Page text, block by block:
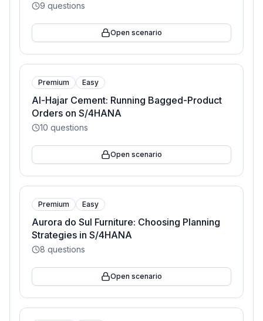
9 questions
Open scenario
Premium Easy
Al-Hajar Cement: Running Bagged-Product
Orders on S/4HANA
10 questions
Open scenario
Premium Easy
Aurora do Sul Furniture: Choosing Planning
Strategies in S/4HANA
8 questions
Open scenario